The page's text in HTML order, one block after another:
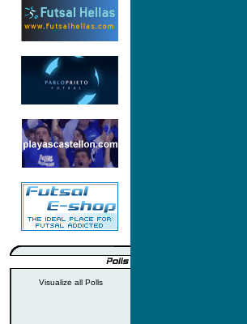
Visualize all Polls